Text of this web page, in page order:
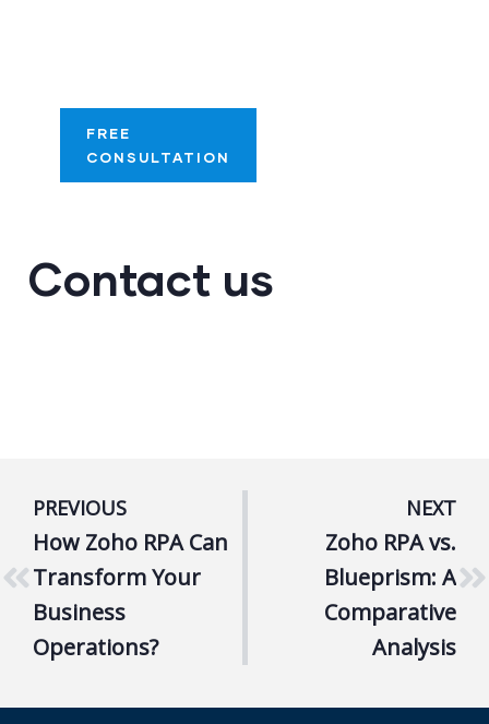
FREE
CONSULTATION
Contact us
PREVIOUS
How Zoho RPA Can
Transform Your
Business
Operations?
NEXT
Zoho RPA vs.
Blueprism: A
Comparative
Analysis